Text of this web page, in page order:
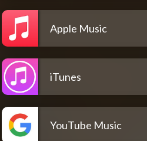
Apple Music
iTunes
YouTube Music